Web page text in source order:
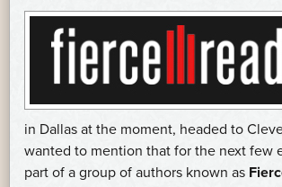
in Dallas at the moment, headed to
wanted to mention that for the next few
part of a group of authors known as